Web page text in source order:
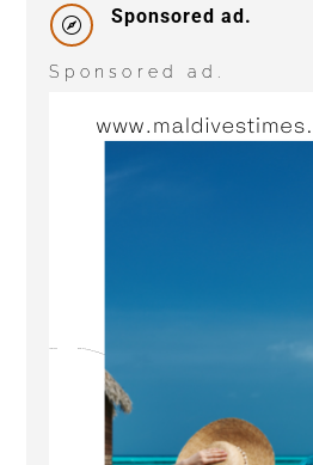
 Sponsored ad.
Sponsored ad.